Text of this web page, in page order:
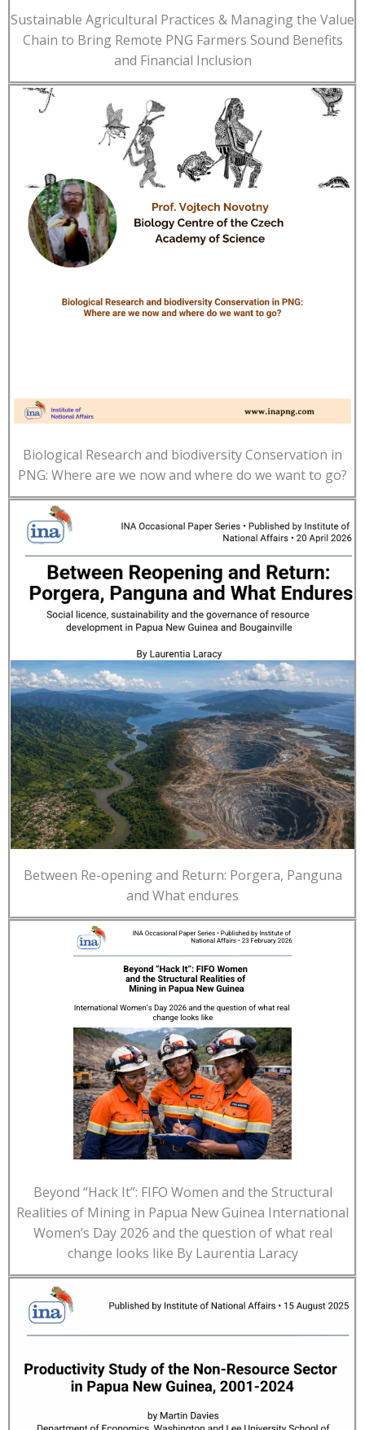
Sustainable Agricultural Practices & Managing the Value
Chain to Bring Remote PNG Farmers Sound Benefits
and Financial Inclusion
Biological Research and biodiversity Conservation in
PNG: Where are we now and where do we want to go?
Between Re-opening and Return: Porgera, Panguna
and What endures
Beyond “Hack It”: FIFO Women and the Structural
Realities of Mining in Papua New Guinea International
Women’s Day 2026 and the question of what real
change looks like By Laurentia Laracy